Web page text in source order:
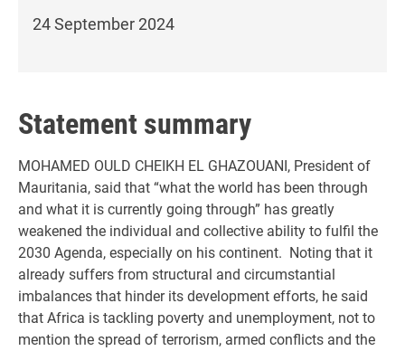
24 September 2024
Statement summary
MOHAMED OULD CHEIKH EL GHAZOUANI, President of
Mauritania, said that “what the world has been through
and what it is currently going through” has greatly
weakened the individual and collective ability to fulfil the
2030 Agenda, especially on his continent. Noting that it
already suffers from structural and circumstantial
imbalances that hinder its development efforts, he said
that Africa is tackling poverty and unemployment, not to
mention the spread of terrorism, armed conflicts and the